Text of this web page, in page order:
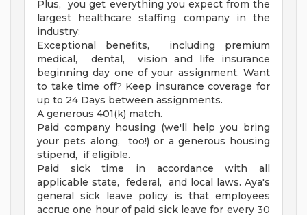
Plus, you get everything you expect from the
largest healthcare staffing company in the
industry:
Exceptional benefits, including premium
medical, dental, vision and life insurance
beginning day one of your assignment. Want
to take time off? Keep insurance coverage for
up to 24 Days between assignments.
A generous 401(k) match.
Paid company housing (we'll help you bring
your pets along, too!) or a generous housing
stipend, if eligible.
Paid sick time in accordance with all
applicable state, federal, and local laws. Aya's
general sick leave policy is that employees
accrue one hour of paid sick leave for every 30